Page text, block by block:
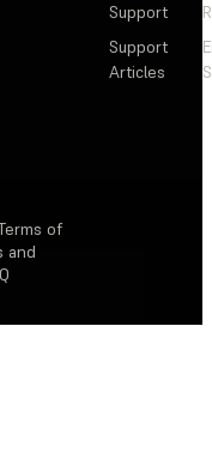
Support
Support
Articles
of
and